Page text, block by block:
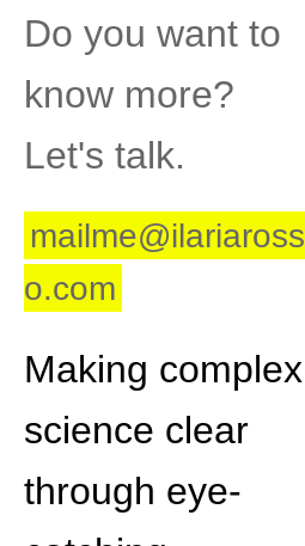
Do you want to
know more?
Let's talk.
mailme@ilariaross
o.com
Making complex
science clear
through eye-